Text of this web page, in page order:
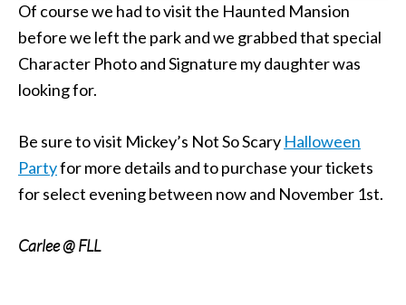
Of course we had to visit the Haunted Mansion
before we left the park and we grabbed that special
Character Photo and Signature my daughter was
looking for.
Be sure to visit Mickey’s Not So Scary Halloween
Partyfor more details and to purchase your tickets
for select evening between now and November 1st.
Carlee @ FLL